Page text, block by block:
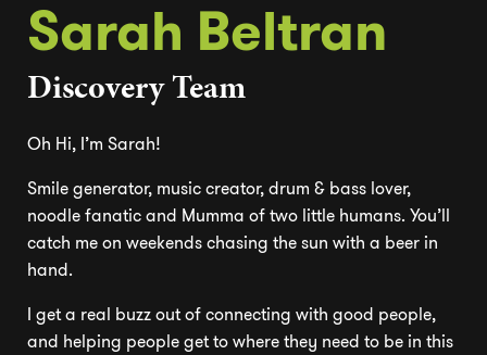
Sarah Beltran
Discovery Team
Oh Hi, I’m Sarah!
Smile generator, music creator, drum & bass lover,
noodle fanatic and Mumma of two little humans. You’ll
catch me on weekends chasing the sun with a beer in
hand.
I get a real buzz out of connecting with good people,
and helping people get to where they need to be in this